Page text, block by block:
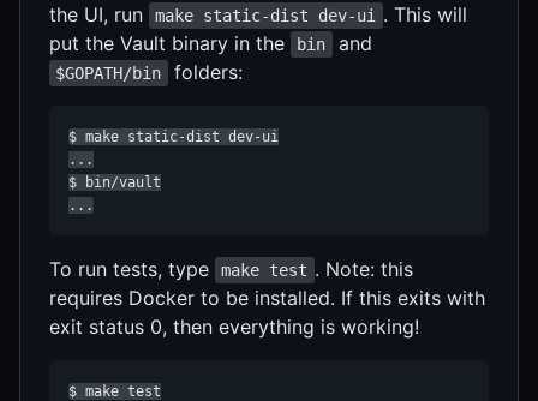
the UI, run
make static-dist dev-ui
. This will
put the Vault binary in the
bin and
$GOPATH/bin folders:
$ make static-dist dev-ui
...
$ bin/vault
...
To run tests, type make test . Note: this
requires Docker to be installed. If this exits with
exit status 0, then everything is working!
$ make test